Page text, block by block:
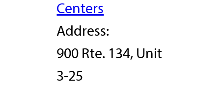
Centers
Address:
900 Rte. 134, Unit
3-25